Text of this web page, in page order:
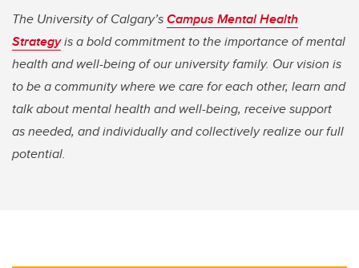
The University of Calgary’sCampus Mental Health
Strategyis a bold commitment to the importance of mental
health and well-being of our university family. Our vision is
to be a community where we care for each other, learn and
talk about mental health and well-being, receive support
as needed, and individually and collectively realize our full
potential.